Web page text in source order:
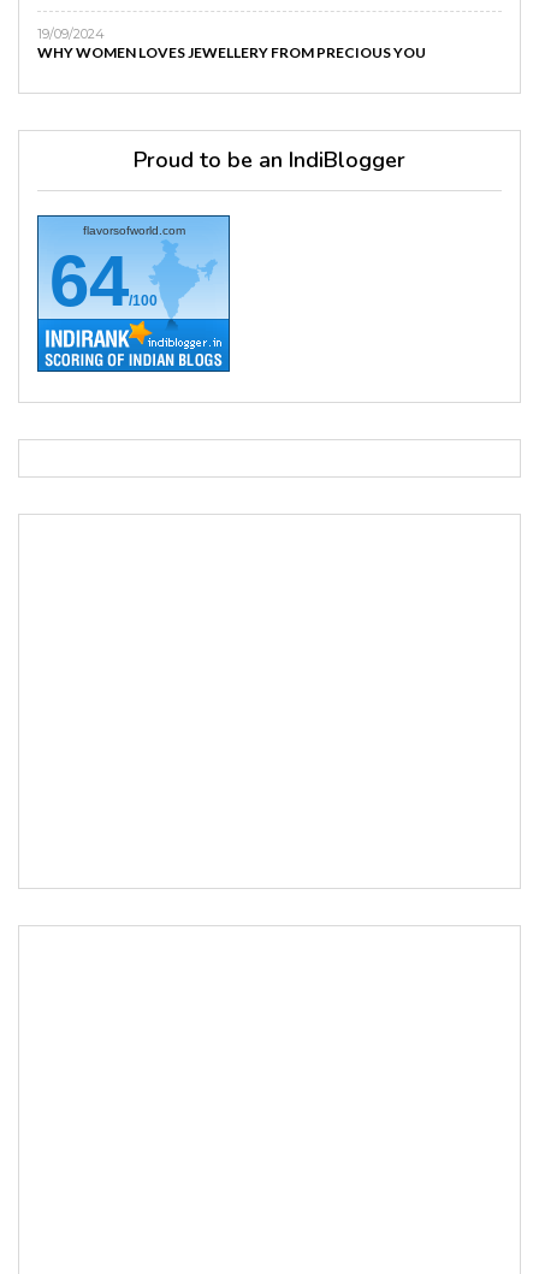
19/09/2024
WHY WOMEN LOVES JEWELLERY FROM PRECIOUS YOU
Proud to be an IndiBlogger
flavorsofworld.com
64/100